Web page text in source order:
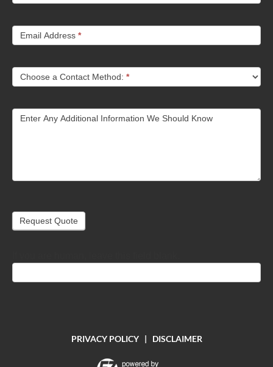
Email Address *
Choose a Contact Method: *
Enter Any Additional Information We Should Know
Request Quote
PRIVACY POLICY| DISCLAIMER